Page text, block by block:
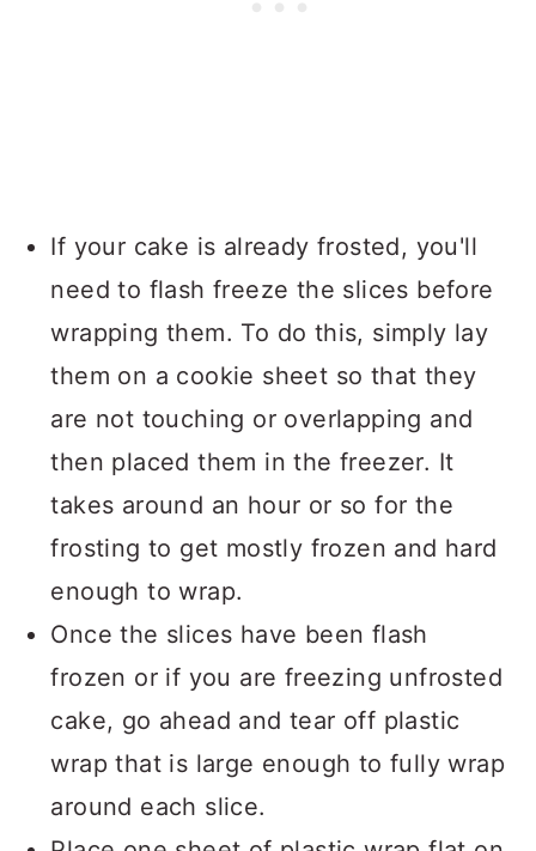
If your cake is already frosted, you'll
need to flash freeze the slices before
wrapping them. To do this, simply lay
them on a cookie sheet so that they
are not touching or overlapping and
then placed them in the freezer. It
takes around an hour or so for the
frosting to get mostly frozen and hard
enough to wrap.
Once the slices have been flash
frozen or if you are freezing unfrosted
cake, go ahead and tear off plastic
wrap that is large enough to fully wrap
around each slice.